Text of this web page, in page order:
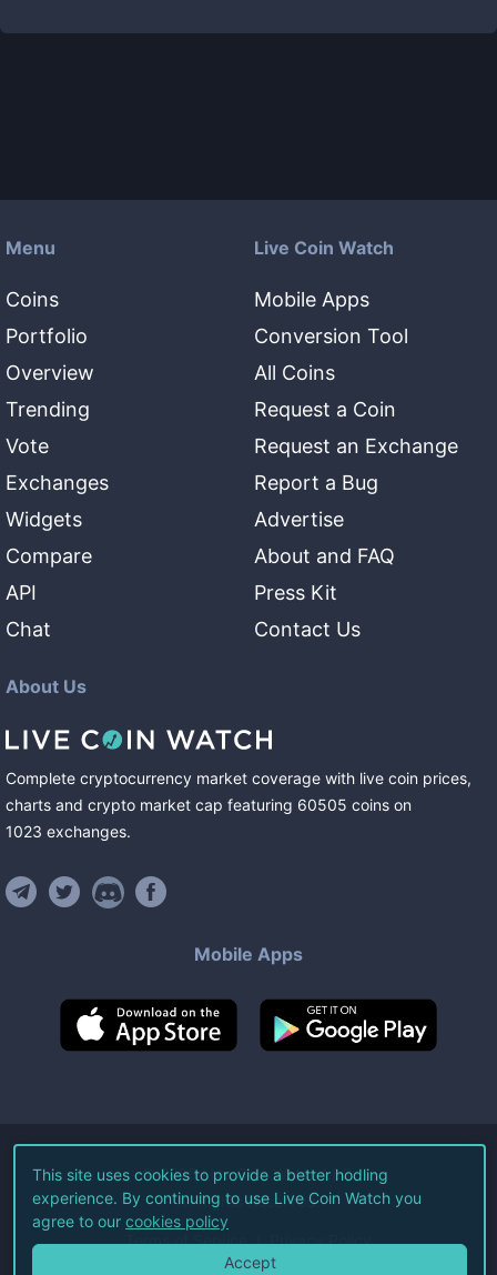
Menu
Coins
Portfolio
Overview
Trending
Vote
Exchanges
Widgets
Compare
API
Chat
Live Coin Watch
Mobile Apps
Conversion Tool
All Coins
Request a Coin
Request an Exchange
Report a Bug
Advertise
About and FAQ
Press Kit
Contact Us
About Us
Complete cryptocurrency market coverage with live coin prices,
charts and crypto market cap featuring 60505 coins on
1023 exchanges.
Mobile Apps
©2026Live Coin Watch LLC.
All Rights Reserved.
Terms of Service Privacy Policy
This site uses cookies to provide a better hodling
experience. By continuing to use Live Coin Watch you
agree to our cookies policy
Accept